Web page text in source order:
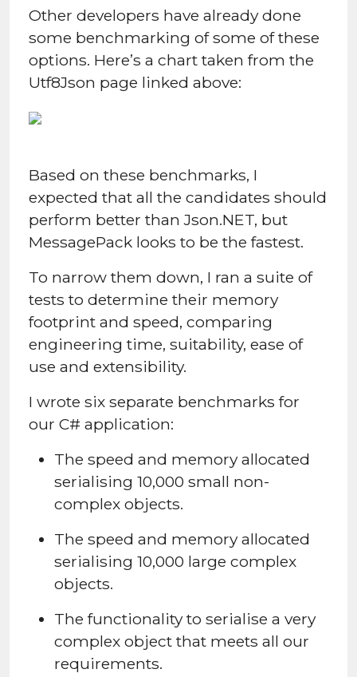
Other developers have already done
some benchmarking of some of these
options. Here’s a chart taken from the
Utf8Json page linked above:
Based on these benchmarks, I
expected that all the candidates should
perform better than Json.NET, but
MessagePack looks to be the fastest.
To narrow them down, I ran a suite of
tests to determine their memory
footprint and speed, comparing
engineering time, suitability, ease of
use and extensibility.
I wrote six separate benchmarks for
our C# application:
The speed and memory allocated
serialising 10,000 small non-
complex objects.
The speed and memory allocated
serialising 10,000 large complex
objects.
The functionality to serialise a very
complex object that meets all our
requirements.